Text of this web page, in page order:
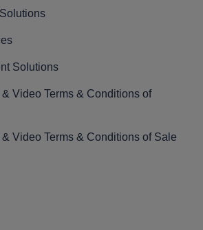
Solutions
Video Terms & Conditions of
Video Terms & Conditions of Sale